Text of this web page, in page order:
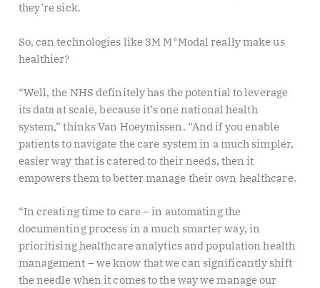
they’re sick.
So, can technologies like 3M M*Modal really make us
healthier?
“Well, the NHS definitely has the potential to leverage
its data at scale, because it’s one national health
system,” thinks Van Hoeymissen. “And if you enable
patients to navigate the care system in a much simpler,
easier way that is catered to their needs, then it
empowers them to better manage their own healthcare.
“In creating time to care – in automating the
documenting process in a much smarter way, in
prioritising healthcare analytics and population health
management – we know that we can significantly shift
the needle when it comes to the way we manage our